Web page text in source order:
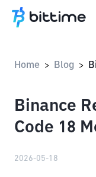
Home > Blog >
Binance
Code 18
2026-05-18